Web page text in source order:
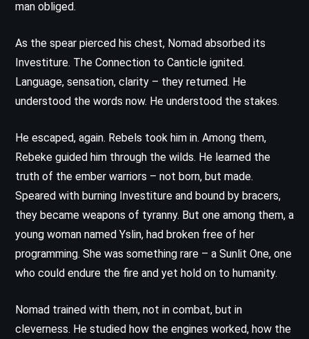
man obliged.
As the spear pierced his chest, Nomad absorbed its
Investiture. The Connection to Canticle ignited.
Language, sensation, clarity – they returned. He
understood the words now. He understood the stakes.
He escaped, again. Rebels took him in. Among them,
Rebeke guided him through the wilds. He learned the
truth of the ember warriors – not born, but made.
Speared with burning Investiture and bound by bracers,
they became weapons of tyranny. But one among them, a
young woman named Yslin, had broken free of her
programming. She was something rare – a Sunlit One, one
who could endure the fire and yet hold on to humanity.
Nomad trained with them, not in combat, but in
cleverness. He studied how the engines worked, how the